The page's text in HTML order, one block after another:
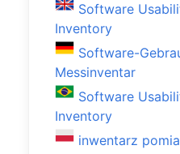
Software
Inventory
Software-
Messinventar
Software
Inventory
inwentarz